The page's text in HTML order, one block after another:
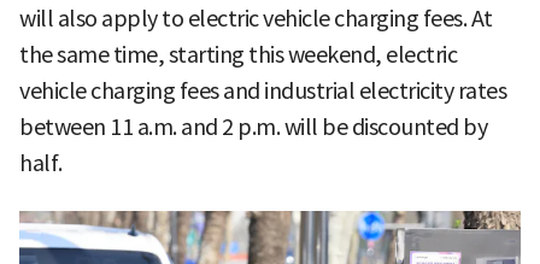
will also apply to electric vehicle charging fees. At
the same time, starting this weekend, electric
vehicle charging fees and industrial electricity rates
between 11 a.m. and 2 p.m. will be discounted by
half.